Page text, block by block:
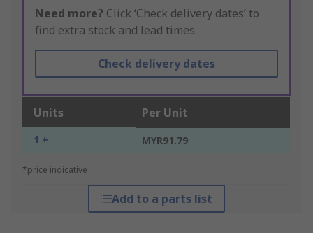
Need more? Click ‘Check delivery dates’ to
find extra stock and lead times.
Check delivery dates
Units Per Unit
1 + MYR91.79
*price indicative
Add to a parts list